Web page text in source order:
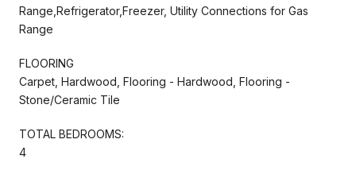
Range,Refrigerator,Freezer, Utility Connections for Gas
Range
FLOORING
Carpet, Hardwood, Flooring - Hardwood, Flooring -
Stone/Ceramic Tile
TOTAL BEDROOMS:
4